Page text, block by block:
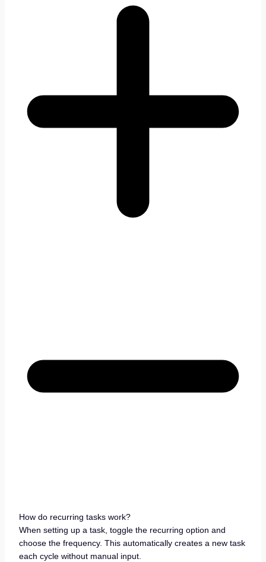
How do recurring tasks work?
When setting up a task, toggle the recurring option and
choose the frequency. This automatically creates a new task
each cycle without manual input.